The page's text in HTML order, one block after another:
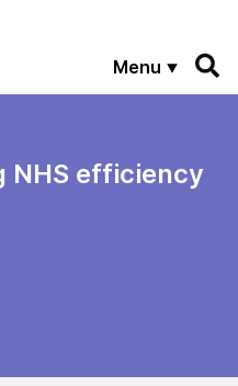
Menu
NHS efficiency